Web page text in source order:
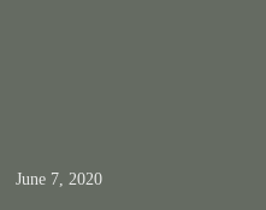
June 7, 2020